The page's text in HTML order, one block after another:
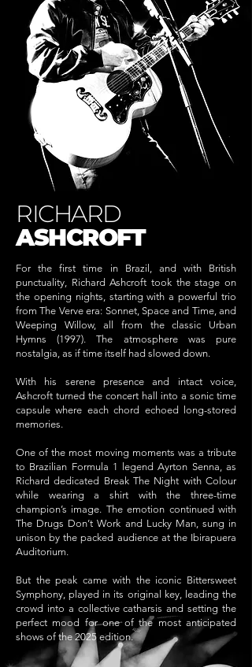
RICHARD
ASHCROFT
For the first time in Brazil, and with British
punctuality, Richard Ashcroft took the stage on
the opening nights, starting with a powerful trio
from The Verve era: Sonnet, Space and Time, and
Weeping Willow, all from the classic Urban
Hymns (1997). The atmosphere was pure
nostalgia, as if time itself had slowed down.
With his serene presence and intact voice,
Ashcroft turned the concert hall into a sonic time
capsule where each chord echoed long-stored
memories.
One of the most moving moments was a tribute
to Brazilian Formula 1 legend Ayrton Senna, as
Richard dedicated Break The Night with Colour
while wearing a shirt with the three-time
champion’s image. The emotion continued with
The Drugs Don’t Work and Lucky Man, sung in
unison by the packed audience at the Ibirapuera
Auditorium.
But the peak came with the iconic Bittersweet
Symphony, played in its original key, leading the
crowd into a collective catharsis and setting the
perfect mood for one of the most anticipated
shows of the 2025 edition.